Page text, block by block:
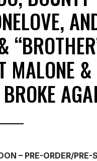
MALONE &
– PRE-ORDER/PRE-